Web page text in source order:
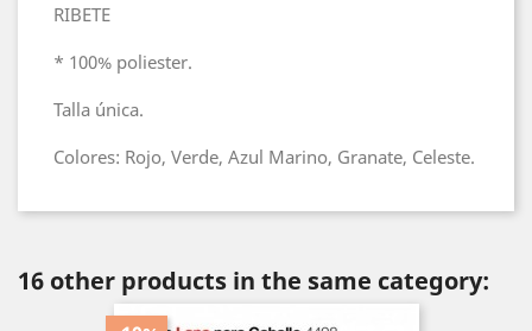
RIBETE
* 100% poliester.
Talla única.
Colores: Rojo, Verde, Azul Marino, Granate, Celeste.
16 other products in the same category: